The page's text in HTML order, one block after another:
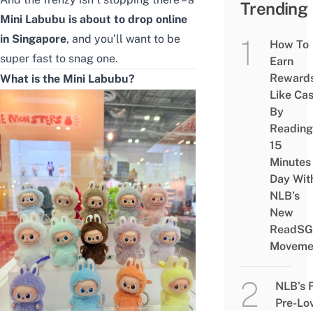
Mini Labubu is about to drop online
in Singapore, and you’ll want to be
super fast to snag one.
What is the Mini Labubu?
Trending
How To
Earn
Like
By
Reading
15
Day
NLB’s
New
ReadSG
NLB’s
Pre-